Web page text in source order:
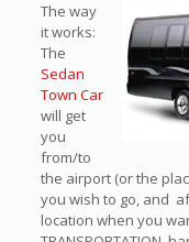
The way
it works:
The
Sedan
Town Car
will get
you
from/to
the airport (or the
you wish to go, and
location when you